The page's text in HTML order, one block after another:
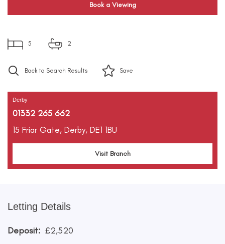
Book a Viewing
5 2
Back to Search Results Save
Derby
01332 265 662
15 Friar Gate, Derby, DE1 1BU
Visit Branch
Letting Details
Deposit: £2,520